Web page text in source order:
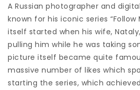
A Russian photographer and
known for his iconic series “Follow
itself started when his wife,
pulling him while he was taking
picture itself became quite
massive number of likes which
starting the series, which